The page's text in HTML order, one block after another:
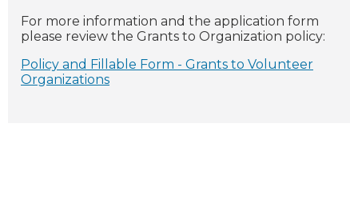
For more information and the application form
please review the Grants to Organization policy:
Policy and Fillable Form - Grants to Volunteer
Organizations